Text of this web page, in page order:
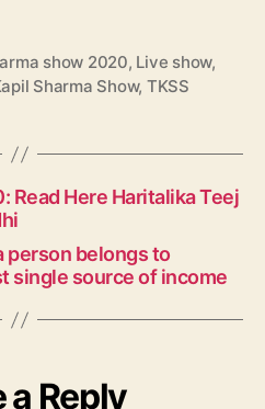
show 2020, Live show,
Sharma Show, TKSS
Read Here Haritalika Teej
person belongs to
single source of income
a Reply